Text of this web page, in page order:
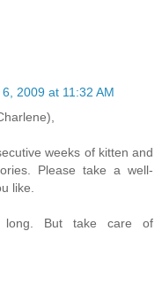
2009 at 11:32 AM
weeks of kitten and
Please take a well-
like.
long. But take care of